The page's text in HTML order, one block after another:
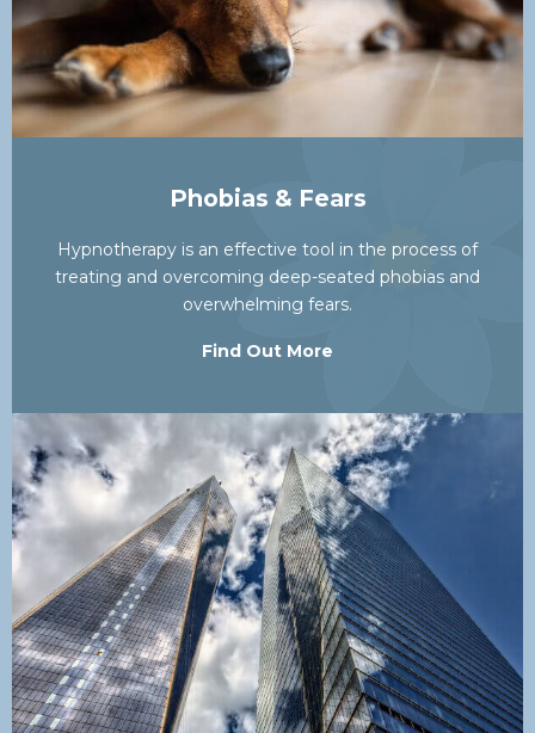
Phobias & Fears
Hypnotherapy is an effective tool in the process of
treating and overcoming deep-seated phobias and
overwhelming fears.
Find Out More